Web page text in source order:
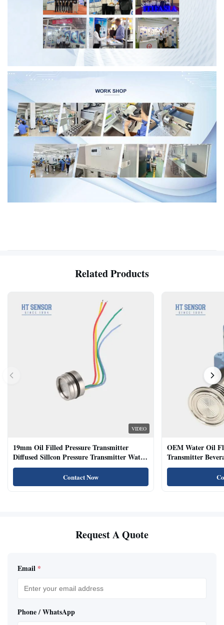
Related Products
VIDEO
19mm Oil Filled Pressure Transmitter
Diffused Sillcon Pressure Transmitter Water
Oil Test
Contact Now
OEM Water Oil
Transmitter
Sensor
Request A Quote
Email *
Phone / WhatsApp